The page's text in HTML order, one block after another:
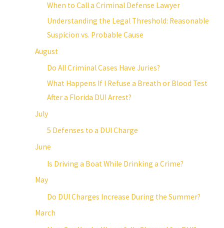
When to Call a Criminal Defense Lawyer
Understanding the Legal Threshold: Reasonable
Suspicion vs. Probable Cause
August
Do All Criminal Cases Have Juries?
What Happens If I Refuse a Breath or Blood Test
After a Florida DUI Arrest?
July
5 Defenses to a DUI Charge
June
Is Driving a Boat While Drinking a Crime?
May
Do DUI Charges Increase During the Summer?
March